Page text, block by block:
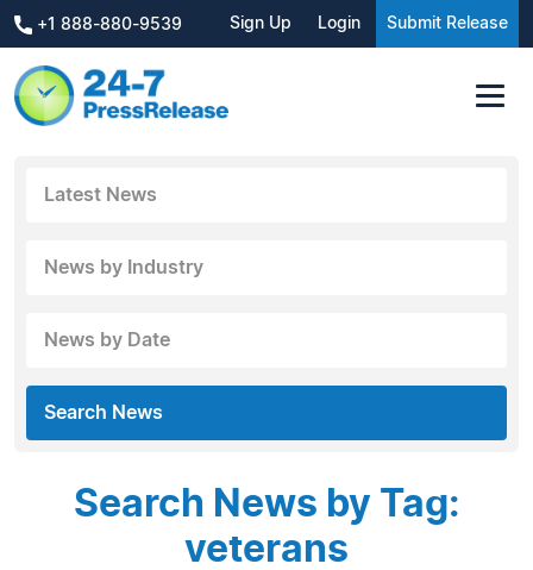
+1 888-880-9539 Sign Up Login Submit Release
Latest News
News by Industry
News by Date
Search News
Search News by Tag:
veterans